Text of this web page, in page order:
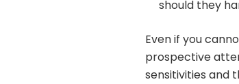
should they
Even if you
prospective
sensitivities and